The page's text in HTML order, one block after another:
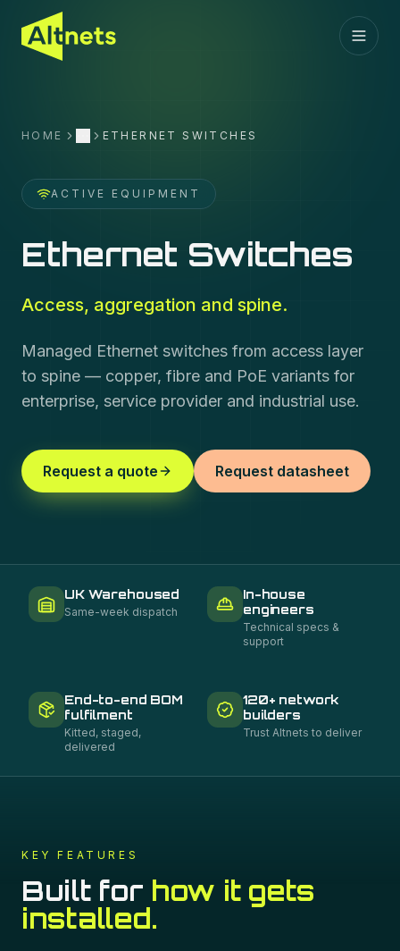
HOME MoreETHERNET SWITCHES
ACTIVE EQUIPMENT
Ethernet Switches
Access, aggregation and spine.
Managed Ethernet switches from access layer
to spine — copper, fibre and PoE variants for
enterprise, service provider and industrial use.
Request a quote Request datasheet
UK Warehoused
Same-week dispatch
In-house
engineers
Technical specs &
support
End-to-end BOM
fulfilment
Kitted, staged,
delivered
120+ network
builders
Trust Altnets to deliver
KEY FEATURES
Built for how it gets
installed.